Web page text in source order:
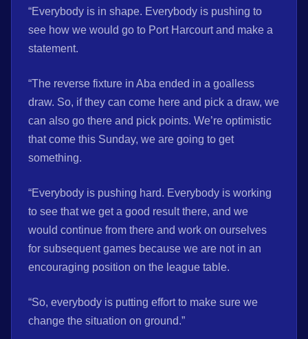
“Everybody is in shape. Everybody is pushing to
see how we would go to Port Harcourt and make a
statement.
“The reverse fixture in Aba ended in a goalless
draw. So, if they can come here and pick a draw, we
can also go there and pick points. We’re optimistic
that come this Sunday, we are going to get
something.
“Everybody is pushing hard. Everybody is working
to see that we get a good result there, and we
would continue from there and work on ourselves
for subsequent games because we are not in an
encouraging position on the league table.
“So, everybody is putting effort to make sure we
change the situation on ground.”